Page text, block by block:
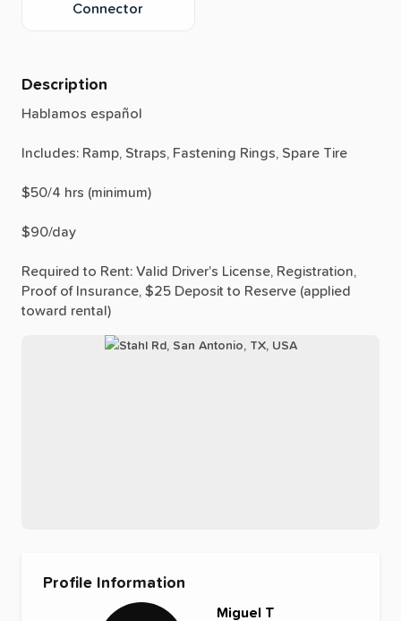
Connector
Description
Hablamos español
Includes: Ramp, Straps, Fastening Rings, Spare Tire
$50​/​4 hrs (minimum)
$90​/​day
Required to Rent: Valid Driver’s License, Registration,
Proof of Insurance, $25 Deposit to Reserve (applied
toward rental)
Profile Information
Miguel T